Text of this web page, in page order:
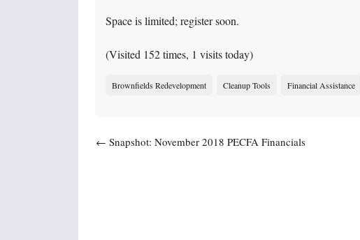
Space is limited; register soon.
(Visited 152 times, 1 visits today)
Brownfields Redevelopment Cleanup Tools Financial Assistance
Post navigation
← Snapshot: November 2018 PECFA Financials